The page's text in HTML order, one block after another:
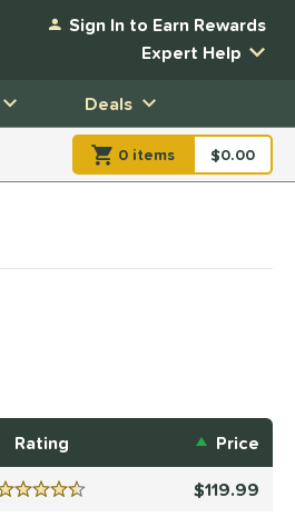
Sign In to Earn Rewards
Expert Help
Deals
0 items item(s) in
$0.00
Rating
Price
4.5 Stars
119.99